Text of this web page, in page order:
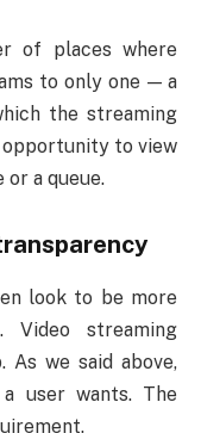
of places where
to only one — a
the streaming
opportunity to view
or a queue.
look to be more
Video streaming
we said above,
user wants. The